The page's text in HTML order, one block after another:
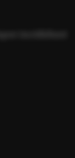
ex ea